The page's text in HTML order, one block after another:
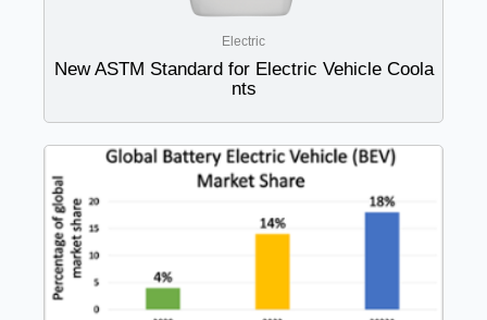
Electric
New ASTM Standard for Electric Vehicle Coola
nts